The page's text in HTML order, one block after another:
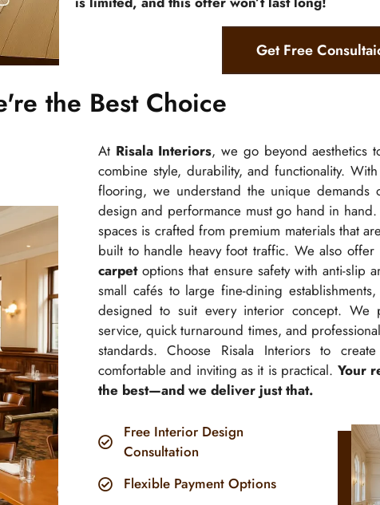
Get Free
the Best Choice
At Risala Interiors, we go beyond aesthetics
combine style, durability, and functionality.
flooring, we understand the unique demands
design and performance must go hand in
spaces is crafted from premium materials that
built to handle heavy foot traffic. We also
carpetoptions that ensure safety with anti-slip
small cafés to large fine-dining
designed to suit every interior concept. We
service, quick turnaround times, and
standards. Choose Risala Interiors to
comfortable and inviting as it is practical. Your
the best—and we deliver just that.
Free Interior Design
Consultation
Flexible Payment Options